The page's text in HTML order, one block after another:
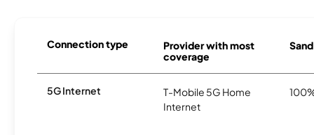
Connection type
Provider with most
coverage
5G Internet
T-Mobile 5G Home
Internet